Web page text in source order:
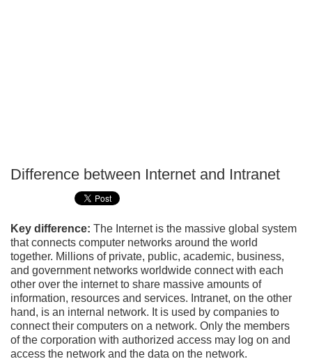
Difference between Internet and Intranet
Key difference: The Internet is the massive global system
that connects computer networks around the world
together. Millions of private, public, academic, business,
and government networks worldwide connect with each
other over the internet to share massive amounts of
information, resources and services. Intranet, on the other
hand, is an internal network. It is used by companies to
connect their computers on a network. Only the members
of the corporation with authorized access may log on and
access the network and the data on the network.